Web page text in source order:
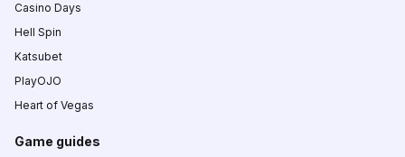
Casino Days
Hell Spin
Katsubet
PlayOJO
Heart of Vegas
Game guides